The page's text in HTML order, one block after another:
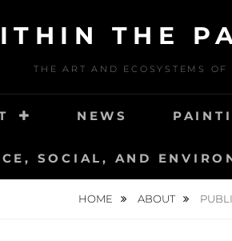
THE
THE ART AND ECOSYSTEMS OF
NEWS
SOCIAL, AND
HOME ABOUT